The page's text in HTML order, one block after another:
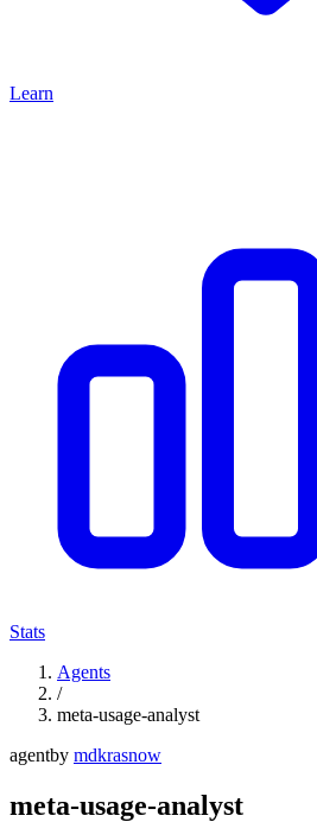
Learn
Stats
Agents
/
meta-usage-analyst
agentby mdkrasnow
meta-usage-analyst